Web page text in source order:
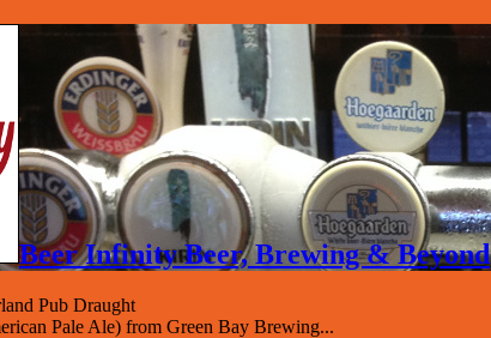
Beer Infinity Beer, Brewing & Beyond
Pub Draught
Pale Ale) from Green Bay Brewing...